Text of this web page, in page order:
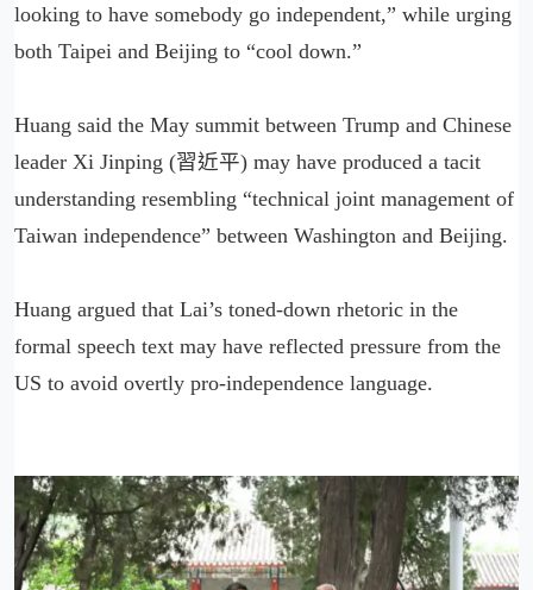
looking to have somebody go independent,” while urging
both Taipei and Beijing to “cool down.”
Huang said the May summit between Trump and Chinese
leader Xi Jinping (習近平) may have produced a tacit
understanding resembling “technical joint management of
Taiwan independence” between Washington and Beijing.
Huang argued that Lai’s toned-down rhetoric in the
formal speech text may have reflected pressure from the
US to avoid overtly pro-independence language.